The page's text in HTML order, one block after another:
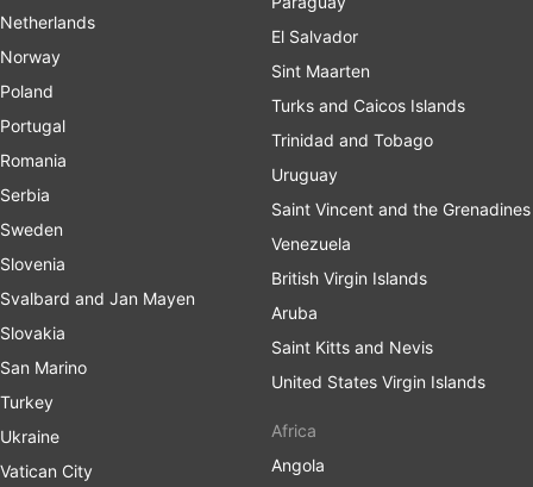
Netherlands
Norway
Poland
Portugal
Romania
Serbia
Sweden
Slovenia
Svalbard and Jan Mayen
Slovakia
San Marino
Turkey
Ukraine
Vatican City
El Salvador
Sint Maarten
Turks and Caicos Islands
Trinidad and Tobago
Uruguay
Saint Vincent and the Grenadines
Venezuela
British Virgin Islands
Aruba
Saint Kitts and Nevis
United States Virgin Islands
Africa
Angola